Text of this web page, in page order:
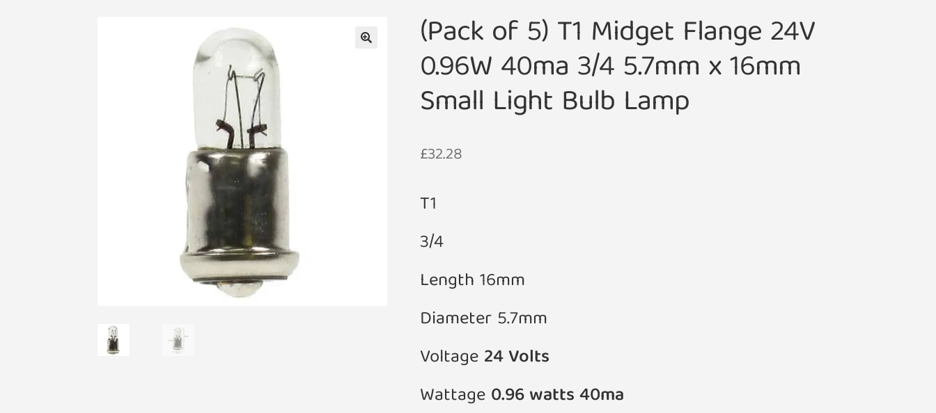
(Pack of 5) T1 Midget Flange 24V
0.96W 40ma 3/4 5.7mm x 16mm
Small Light Bulb Lamp
£32.28
T1
3/4
Length 16mm
Diameter 5.7mm
Voltage 24 Volts
Wattage 0.96 watts 40ma